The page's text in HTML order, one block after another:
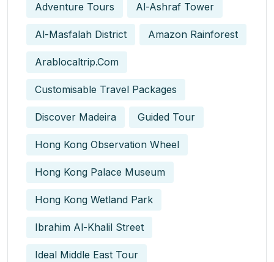
Adventure Tours Al-Ashraf Tower
Al-Masfalah District Amazon Rainforest
Arablocaltrip.com
Customisable Travel Packages
Discover Madeira Guided Tour
Hong Kong Observation Wheel
Hong Kong Palace Museum
Hong Kong Wetland Park
Ibrahim Al-Khalil Street
Ideal Middle East Tour